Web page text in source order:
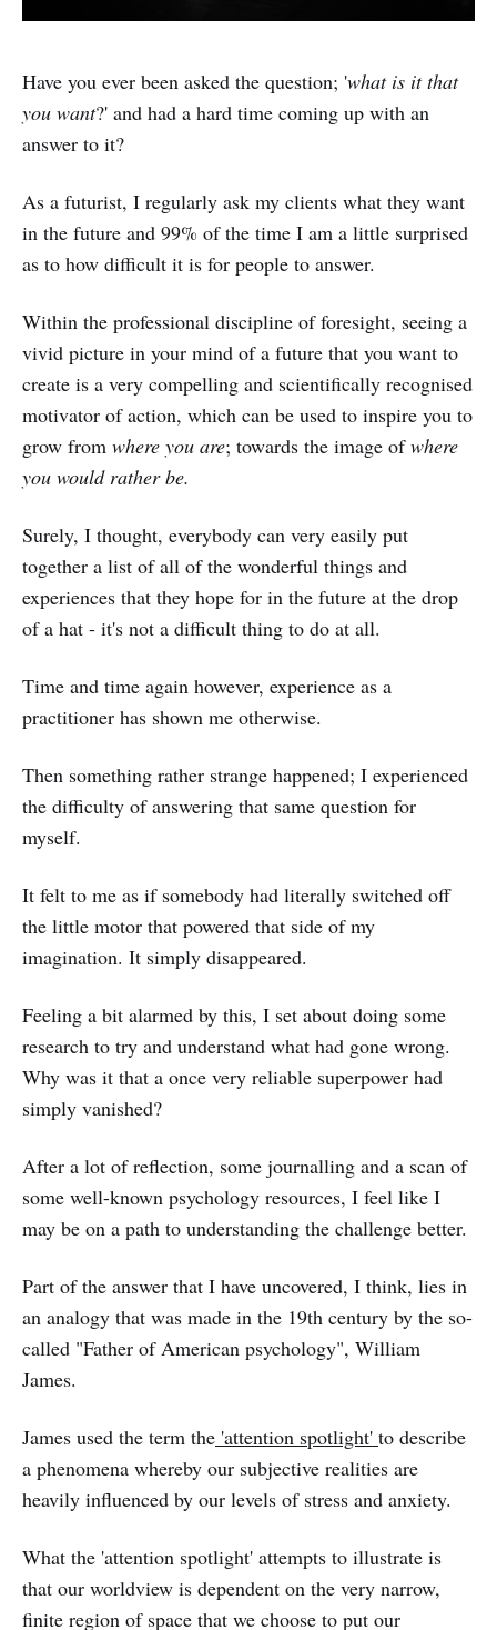
Have you ever been asked the question; 'what is it that
you want?' and had a hard time coming up with an
answer to it?
As a futurist, I regularly ask my clients what they want
in the future and 99% of the time I am a little surprised
as to how difficult it is for people to answer.
Within the professional discipline of foresight, seeing a
vivid picture in your mind of a future that you want to
create is a very compelling and scientifically recognised
motivator of action, which can be used to inspire you to
grow from where you are; towards the image ofwhere
you would rather be.
Surely, I thought, everybody can very easily put
together a list of all of the wonderful things and
experiences that they hope for in the future at the drop
of a hat - it's not a difficult thing to do at all.
Time and time again however, experience as a
practitioner has shown me otherwise.
Then something rather strange happened; I experienced
the difficulty of answering that same question for
myself.
It felt to me as if somebody had literally switched off
the little motor that powered that side of my
imagination. It simply disappeared.
Feeling a bit alarmed by this, I set about doing some
research to try and understand what had gone wrong.
Why was it that a once very reliable superpower had
simply vanished?
After a lot of reflection, some journalling and a scan of
some well-known psychology resources, I feel like I
may be on a path to understanding the challenge better.
Part of the answer that I have uncovered, I think, lies in
an analogy that was made in the 19th century by the so-
called "Father of American psychology", William
James.
James used the term the 'attention spotlight' to describe
a phenomena whereby our subjective realities are
heavily influenced by our levels of stress and anxiety.
What the 'attention spotlight' attempts to illustrate is
that our worldview is dependent on the very narrow,
finite region of space that we choose to put our